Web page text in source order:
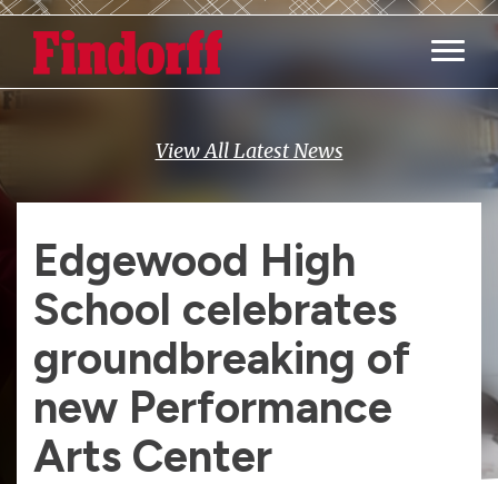
Main
View All Latest News
Edgewood High
School celebrates
groundbreaking of
new Performance
Arts Center